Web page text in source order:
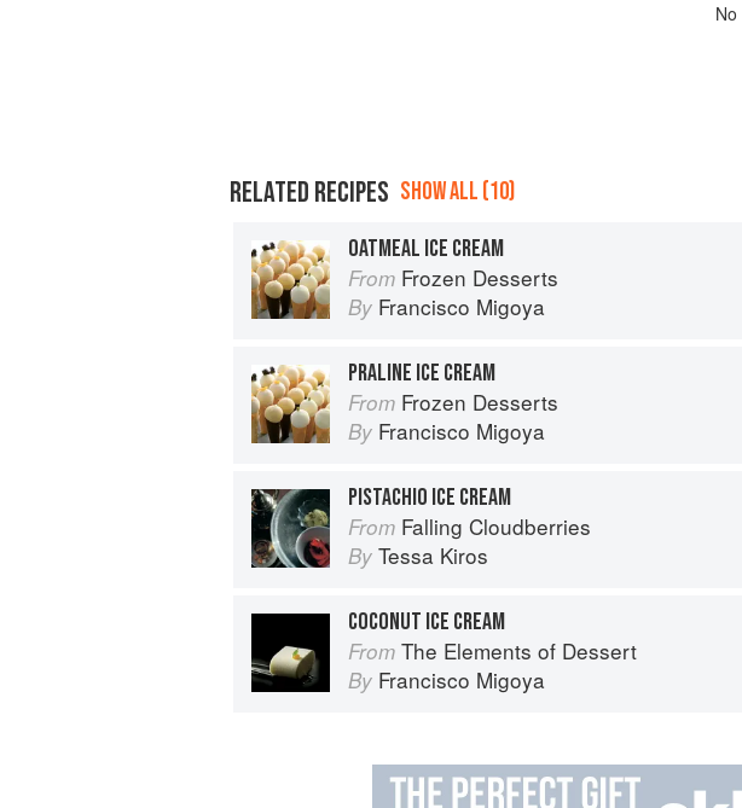
No
RELATED RECIPES SHOW ALL (10)
OATMEAL ICE CREAM
From Frozen Desserts
By Francisco Migoya
PRALINE ICE CREAM
From Frozen Desserts
By Francisco Migoya
PISTACHIO ICE CREAM
From Falling Cloudberries
By Tessa Kiros
COCONUT ICE CREAM
From The Elements of Dessert
By Francisco Migoya